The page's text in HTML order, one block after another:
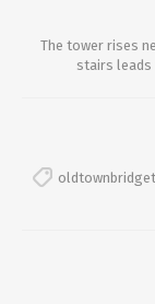
The tower rises
stairs leads